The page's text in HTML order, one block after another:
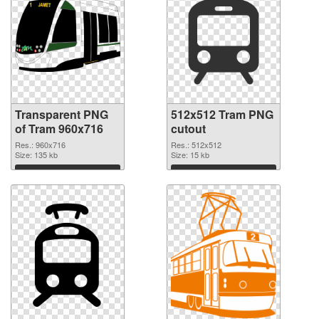
Transparent PNG
of Tram 960x716
Res.: 960x716
Size: 135 kb
Download
512x512 Tram PNG
cutout
Res.: 512x512
Size: 15 kb
Download